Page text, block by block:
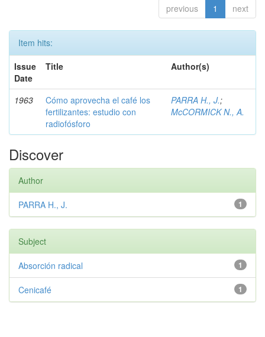
previous 1 next
Item hits:
Issue
Date
Title Author(s)
1963
Cómo aprovecha el café los
fertilizantes: estudio con
radiofósforo
PARRA H., J.;
McCORMICK N., A.
Discover
Author
1
PARRA H., J.
Subject
1
Absorción radical
1
Cenicafé